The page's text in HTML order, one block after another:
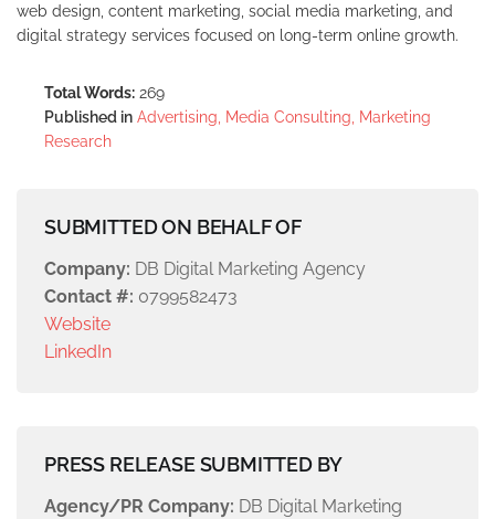
web design, content marketing, social media marketing, and
digital strategy services focused on long-term online growth.
Total Words: 269
Published in Advertising, Media Consulting, Marketing
Research
SUBMITTED ON BEHALF OF
Company: DB Digital Marketing Agency
Contact #: 0799582473
Website
LinkedIn
PRESS RELEASE SUBMITTED BY
Agency/PR Company: DB Digital Marketing